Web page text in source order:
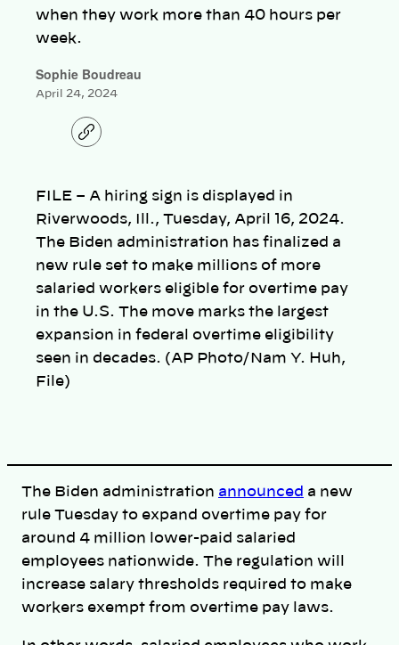
when they work more than 40 hours per
week.
Sophie Boudreau
April 24, 2024
C
o
n
FILE – A hiring sign is displayed in
Riverwoods, Ill., Tuesday, April 16, 2024.
The Biden administration has finalized a
new rule set to make millions of more
salaried workers eligible for overtime pay
in the U.S. The move marks the largest
expansion in federal overtime eligibility
seen in decades. (AP Photo/Nam Y. Huh,
File)
The Biden administration announced a new
rule Tuesday to expand overtime pay for
around 4 million lower-paid salaried
employees nationwide. The regulation will
increase salary thresholds required to make
workers exempt from overtime pay laws.